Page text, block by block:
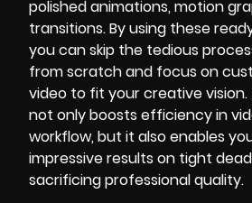
polished animations, motion
transitions. By using these
you can skip the tedious
from scratch and focus on
video to fit your creative
not only boosts efficiency in
workflow, but it also enables
impressive results on tight
sacrificing professional quality.